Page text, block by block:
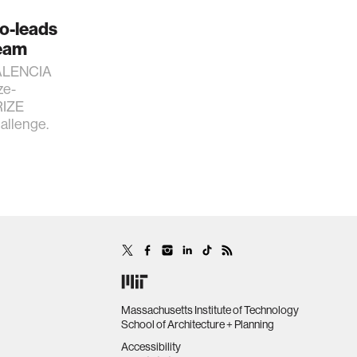
leads
Massachusetts Institute of Technology
School of Architecture + Planning
Accessibility